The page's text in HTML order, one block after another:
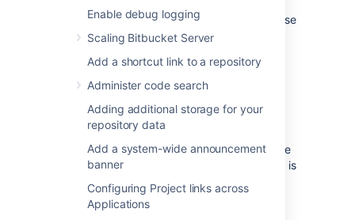
Enable debug logging
Scaling Bitbucket Server
Add a shortcut link to a repository
Administer code search
Adding additional storage for your
repository data
Add a system-wide announcement
banner
Configuring Project links across
Applications
The database must be configured to use
the UTF-8 character set.
acquire 25–30 connections to the
database. The maximum number of
property – seeDatabase pool .
Note that Bitbucket
database to keep idle connections alive
for at least 10 minutes. If the database is
configured with less than a 10-minute
connection timeout, there will be
seemingly random connection errors